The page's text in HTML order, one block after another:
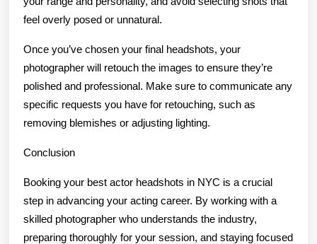
feel overly posed or unnatural.
Once you’ve chosen your final headshots, your
photographer will retouch the images to ensure they’re
polished and professional. Make sure to communicate any
specific requests you have for retouching, such as
removing blemishes or adjusting lighting.
Conclusion
Booking your best actor headshots in NYC is a crucial
step in advancing your acting career. By working with a
skilled photographer who understands the industry,
preparing thoroughly for your session, and staying focused